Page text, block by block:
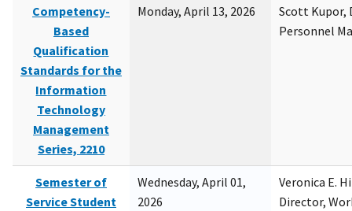
Competency-
Based
Qualification
Standards for the
Information
Technology
Management
Series, 2210
Monday, April 13, 2026
Scott Kupor,
Personnel
Semester of
Service Student
Wednesday, April 01,
2026
Veronica E.
Director,